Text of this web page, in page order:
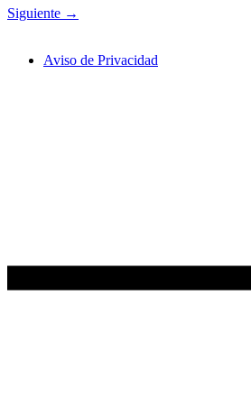
Siguiente →
Aviso de Privacidad